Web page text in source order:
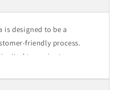
is designed to be a
friendly process.
to navigate
website, where they
a wide range of